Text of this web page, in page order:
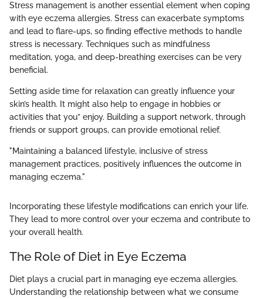
Stress management is another essential element when coping
with eye eczema allergies. Stress can exacerbate symptoms
and lead to flare-ups, so finding effective methods to handle
stress is necessary. Techniques such as mindfulness
meditation, yoga, and deep-breathing exercises can be very
beneficial.
Setting aside time for relaxation can greatly influence your
skin’s health. It might also help to engage in hobbies or
activities that you” enjoy. Building a support network, through
friends or support groups, can provide emotional relief.
"Maintaining a balanced lifestyle, inclusive of stress
management practices, positively influences the outcome in
managing eczema."
Incorporating these lifestyle modifications can enrich your life.
They lead to more control over your eczema and contribute to
your overall health.
The Role of Diet in Eye Eczema
Diet plays a crucial part in managing eye eczema allergies.
Understanding the relationship between what we consume